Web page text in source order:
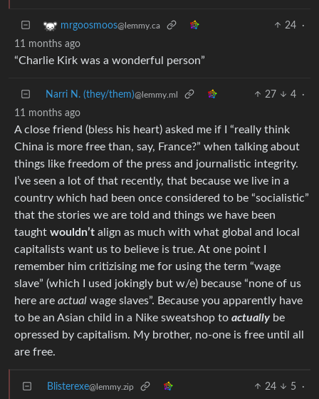
mrgoosmoos@lemmy.ca 24
·
11 months ago
“Charlie Kirk was a wonderful person”
Narri N. (they/them)@lemmy.ml 27 4
·
11 months ago
A close friend (bless his heart) asked me if I “really think
China is more free than, say, France?” when talking about
things like freedom of the press and journalistic integrity.
I’ve seen a lot of that recently, that because we live in a
country which had been once considered to be “socialistic”
that the stories we are told and things we have been
taught wouldn’t align as much with what global and local
capitalists want us to believe is true. At one point I
remember him critizising me for using the term “wage
slave” (which I used jokingly but w/e) because “none of us
here are actual wage slaves”. Because you apparently have
to be an Asian child in a Nike sweatshop to actually be
opressed by capitalism. My brother, no-one is free until all
are free.
Blisterexe@lemmy.zip 24 5
·